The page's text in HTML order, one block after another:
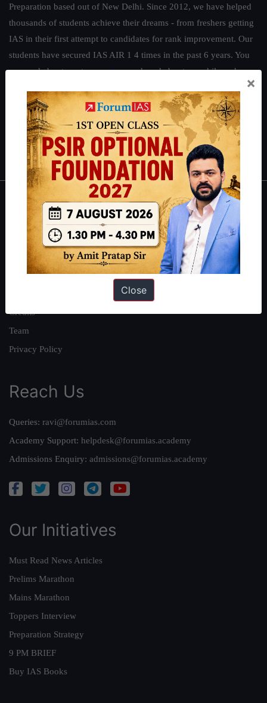
Preparation based out of New Delhi. Since 2012, we have helped
thousands of students achieve their dreams - from freshers getting
IAS in their first attempt to candidates for rank improvement. Our
students have secured IAS AIR 1 4 times in the past 6 years. You
can read about our toppershereand read about our philosophy
Guides by ForumIAS
Polity|Environment| Economy |IFoS Preparation Guide|Crack
IAS in first Attempt| Interview Preparation Guide
About
About Us
Our Philosophy
Work With Us
Credits
Team
Privacy Policy
Reach Us
Queries: ravi@forumias.com
Academy Support: helpdesk@forumias.academy
Admissions Enquiry: admissions@forumias.academy
Our Initiatives
Must Read News Articles
Prelims Marathon
Mains Marathon
Toppers Interview
Preparation Strategy
9 PM BRIEF
Buy IAS Books
×
Close